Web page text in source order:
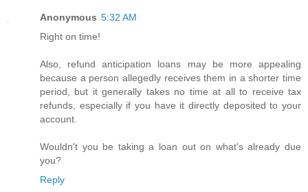
Anonymous 5:32 AM
Right on time!
Also, refund anticipation loans may be more appealing
because a person allegedly receives them in a shorter time
period, but it generally takes no time at all to receive tax
refunds, especially if you have it directly deposited to your
account.
Wouldn't you be taking a loan out on what's already due
you?
Reply